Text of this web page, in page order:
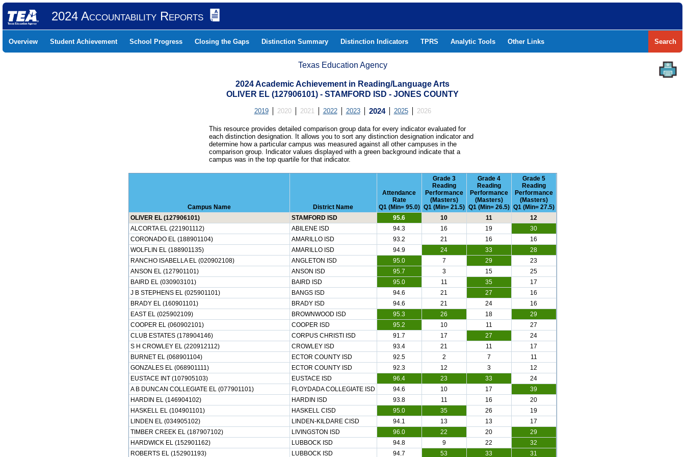
2024 Accountability Reports
Overview Student Achievement School Progress Closing the Gaps Distinction Summary Distinction Indicators TPRS Analytic Tools Other Links Search
Texas Education Agency
2024 Academic Achievement in Reading/Language Arts
OLIVER EL (127906101) - STAMFORD ISD - JONES COUNTY
2019 2020 2021 2022 2023 2024 2025 2026
This resource provides detailed comparison group data for every indicator evaluated for
each distinction designation. It allows you to sort any distinction designation indicator and
determine how a particular campus was measured against all other campuses in the
comparison group. Indicator values displayed with a green background indicate that a
campus was in the top quartile for that indicator.
Campus Name District Name
Attendance
Rate
Q1 (Min= 95.0)
Grade 3
Reading
Performance
(Masters)
Q1 (Min= 21.5)
Grade 4
Reading
Performance
(Masters)
Q1 (Min= 26.5)
Grade 5
Reading
Performance
(Masters)
Q1 (Min= 27.5)
OLIVER EL (127906101)
STAMFORD ISD 95.6 10 11
12
ALCORTA EL (221901112)
ABILENE ISD 94.3 16 19
30
CORONADO EL (188901104)
AMARILLO ISD 93.2 21 16
16
WOLFLIN EL (188901135)
AMARILLO ISD 94.9 24 33
28
RANCHO ISABELLA EL (020902108)
ANGLETON ISD 95.0 7 29
23
ANSON EL (127901101)
ANSON ISD 95.7 3 15
25
BAIRD EL (030903101)
BAIRD ISD 95.0 11 35
17
J B STEPHENS EL (025901101)
BANGS ISD 94.6 21 27
16
BRADY EL (160901101)
BRADY ISD 94.6 21 24
16
EAST EL (025902109)
BROWNWOOD ISD 95.3 26 18
29
COOPER EL (060902101)
COOPER ISD 95.2 10 11
27
CLUB ESTATES (178904146)
CORPUS CHRISTI ISD 91.7 17 27
24
S H CROWLEY EL (220912112)
CROWLEY ISD 93.4 21 11
17
BURNET EL (068901104)
ECTOR COUNTY ISD 92.5 2 7
11
GONZALES EL (068901111)
ECTOR COUNTY ISD 92.3 12 3
12
EUSTACE INT (107905103)
EUSTACE ISD 96.4 23 33
24
A B DUNCAN COLLEGIATE EL (077901101)
FLOYDADA COLLEGIATE ISD 94.6 10 17
39
HARDIN EL (146904102)
HARDIN ISD 93.8 11 16
20
HASKELL EL (104901101)
HASKELL CISD 95.0 35 26
19
LINDEN EL (034905102)
LINDEN-KILDARE CISD 94.1 13 13
17
TIMBER CREEK EL (187907102)
LIVINGSTON ISD 96.0 22 20
29
HARDWICK EL (152901162)
LUBBOCK ISD 94.8 9 22
32
ROBERTS EL (152901193)
LUBBOCK ISD 94.7 53 33 31